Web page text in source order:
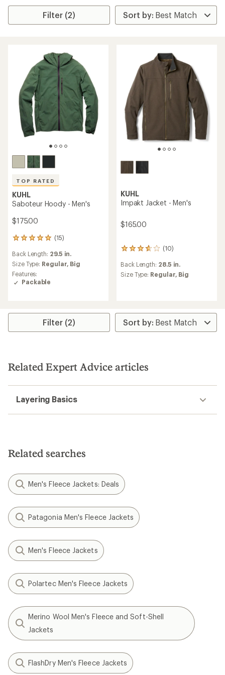
Filter (2)
TOP RATED
KUHL
Saboteur Hoody - Men's
$175.00
(15)
15
with
an
average
rating
of
Back Length: 29.5 in.
Size Type: Regular, Big
Features:
Packable
KUHL
Impakt Jacket - Men's
$165.00
(10)
10
with
an
out
of
5
Back Length: 28.5 in.
Size Type: Regular, Big
Filter (2)
Related Expert Advice articles
Layering Basics
Related searches
Men's Fleece Jackets: Deals
Patagonia Men's Fleece Jackets
Men's Fleece Jackets
Polartec Men's Fleece Jackets
Merino Wool Men's Fleece and Soft-Shell
Jackets
FlashDry Men's Fleece Jackets